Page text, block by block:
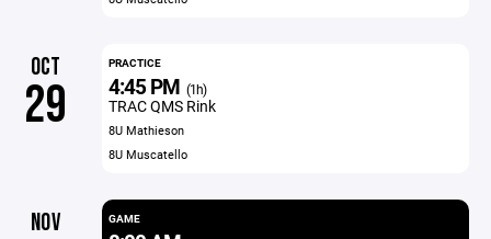
OCT
29
PRACTICE
4:45 PM (1h)
TRAC QMS Rink
8U Mathieson
8U Muscatello
NOV GAME